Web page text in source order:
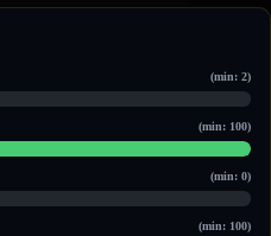
(min: 2)
(min: 100)
(min: 0)
(min: 100)